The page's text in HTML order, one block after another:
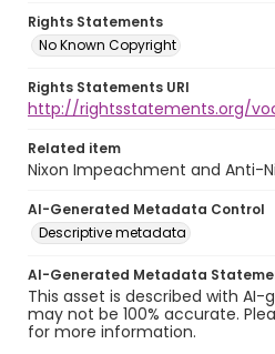
Rights Statements
No Known Copyright
Rights Statements URI
http://rightsstatements.org/
Related item
Nixon Impeachment and Anti-
AI-Generated Metadata Control
Descriptive metadata
AI-Generated Metadata
This asset is described with
may not be 100% accurate.
for more information.